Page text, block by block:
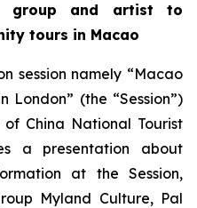
group and artist to
tours in Macao
session namely “Macao
London” (the “Session”)
China National Tourist
a presentation about
at the Session,
Myland Culture, Pal